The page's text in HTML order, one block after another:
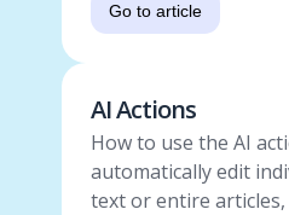
Go to article
AI Actions
How to use the AI
automatically edit
text or entire